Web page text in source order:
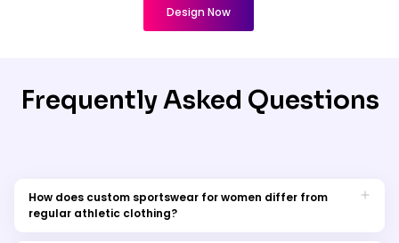
Design Now
Frequently Asked Questions
How does custom sportswear for women differ from
regular athletic clothing?